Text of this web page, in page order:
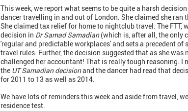
This week, we report what seems to be quite a harsh
dancer travelling in and out of London. She claimed she
She claimed tax relief for home to nightclub travel. The
decision in Dr Samad Samadian(which is, after all, the only
'regular and predictable workplaces' and sets a precedent
travel rules. Further, the decision suggested that as she
challenged her accountant! That is really tough reasoning.
the UT Samadian decisionand the dancer had read that
for 2011 to 13 as well as 2014.
We have lots of reminders this week and aside from travel,
residence test.